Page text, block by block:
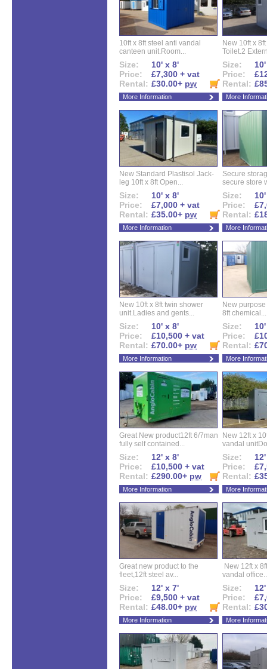
10ft x 8ft steel anti vandal
canteen unit.Room...
Size:
10' x 8'
Price:
£7,300 + vat
Rental: £30.00+ pw
More Information
New 10ft x
Toilet.2
Size:
Price:
Rental:
More
New Standard Plastisol Jack-
leg 10ft x 8ft Open...
Size:
10' x 8'
Price:
£7,000 + vat
Rental: £35.00+ pw
More Information
Secure
secure store
Size:
Price:
Rental:
More
New 10ft x 8ft twin shower
unit.Ladies and gents...
Size:
10' x 8'
Price:
£10,500 + vat
Rental: £70.00+ pw
More Information
New
8ft chemical...
Size:
Price:
Rental:
More
Great New product12ft 6/7man
fully self contained...
Size:
12' x 8'
Price:
£10,500 + vat
Rental: £290.00+ pw
More Information
New 12ft x
vandal
Size:
Price:
Rental:
More
Great new product to the
fleet,12ft steel av...
Size:
12' x 7'
Price:
£9,500 + vat
Rental: £48.00+ pw
More Information
New 12ft x
vandal
Size:
Price:
Rental:
More